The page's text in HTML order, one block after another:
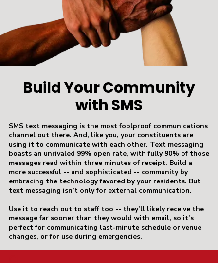
Build Your Community
with SMS
SMS text messaging is the most foolproof communications
channel out there. And, like you, your constituents are
using it to communicate with each other. Text messaging
boasts an unrivaled 99% open rate, with fully 90% of those
messages read within three minutes of receipt. Build a
more successful -- and sophisticated -- community by
embracing the technology favored by your residents. But
text messaging isn’t only for external communication.
Use it to reach out to staff too -- they’ll likely receive the
message far sooner than they would with email, so it’s
perfect for communicating last-minute schedule or venue
changes, or for use during emergencies.